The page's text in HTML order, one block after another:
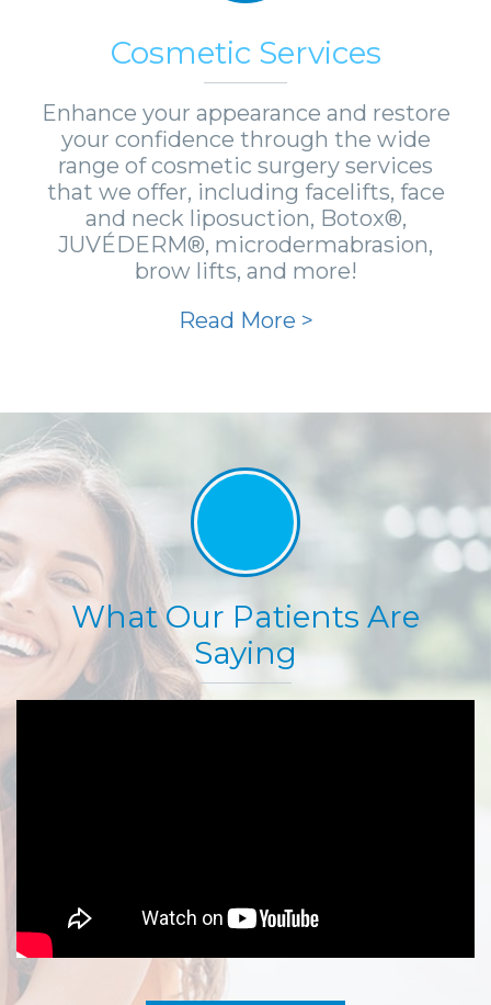
Cosmetic Services
Enhance your appearance and restore
your confidence through the wide
range of cosmetic surgery services
that we offer, including facelifts, face
and neck liposuction, Botox®,
JUVÉDERM®, microdermabrasion,
brow lifts, and more!
Read More >
What Our Patients Are
Saying